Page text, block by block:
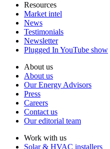
Resources
Market intel
News
Testimonials
Newsletter
Plugged In YouTube show
About us
About us
Our Energy Advisors
Press
Careers
Contact us
Our editorial team
Work with us
Solar & HVAC installers